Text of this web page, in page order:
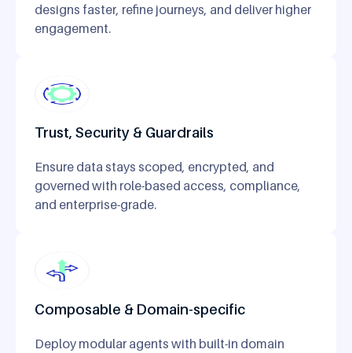
designs faster, refine journeys, and deliver higher
engagement.
Trust, Security & Guardrails
Ensure data stays scoped, encrypted, and
governed with role-based access, compliance,
and enterprise-grade.
Composable & Domain-specific
Deploy modular agents with built-in domain